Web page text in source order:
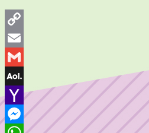
Copy
Link
Email
Gmail
AOL
Mail
Yahoo